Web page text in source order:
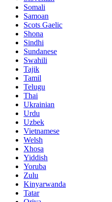
Somali
Samoan
Scots Gaelic
Shona
Sindhi
Sundanese
Swahili
Tajik
Tamil
Telugu
Thai
Ukrainian
Urdu
Uzbek
Vietnamese
Welsh
Xhosa
Yiddish
Yoruba
Zulu
Kinyarwanda
Tatar